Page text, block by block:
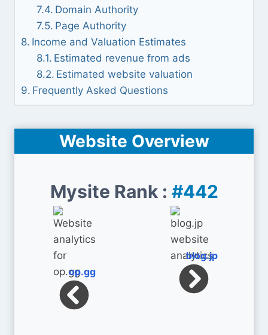
Domain Authority
Page Authority
Income and Valuation Estimates
Estimated revenue from ads
Estimated website valuation
Frequently Asked Questions
Website Overview
Mysite Rank : #442
op.gg
blog.jp